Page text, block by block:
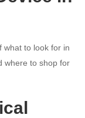
what to look for in
where to shop for